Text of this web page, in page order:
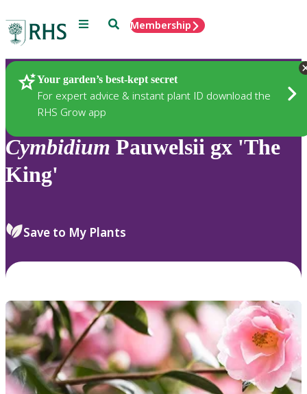
Menu SearchMembership
Your garden’s best-kept secret
For expert advice & instant plant ID download the
RHS Grow app
Plants
Cymbidium Pauwelsii gx 'The
King'
Save to My Plants